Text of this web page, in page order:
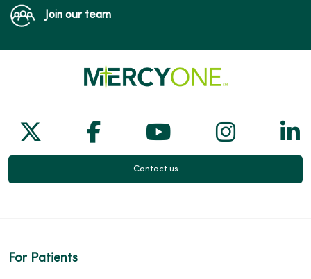
Join our team
Follow us on X
Follow us on Facebook
Follow us on
Follow
Contact us
For Patients